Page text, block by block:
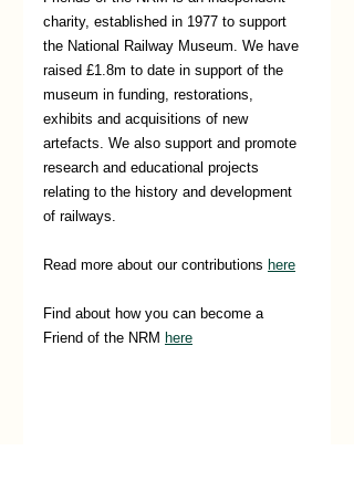
charity, established in 1977 to support
the National Railway Museum. We have
raised £1.8m to date in support of the
museum in funding, restorations,
exhibits and acquisitions of new
artefacts. We also support and promote
research and educational projects
relating to the history and development
of railways.
Read more about our contributions here
Find about how you can become a
Friend of the NRM here